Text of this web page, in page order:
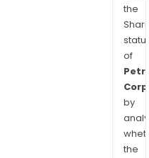
the
of
Corp
by
the